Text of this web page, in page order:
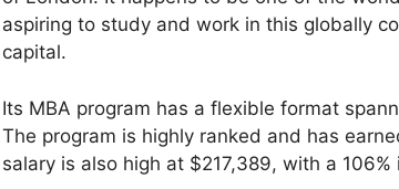
aspiring to study and work in this globally
capital.
Its MBA program has a flexible format
The program is highly ranked and has
salary is also high at $217,389, with a 106%